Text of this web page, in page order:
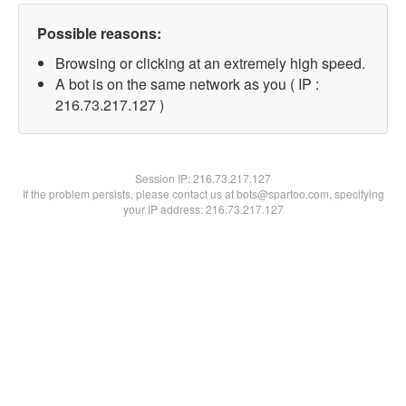
Possible reasons:
Browsing or clicking at an extremely high speed.
A bot is on the same network as you ( IP :
216.73.217.127 )
Session IP:216.73.217.127
If the problem persists, please contact us at bots@spartoo.com, specifying
your IP address: 216.73.217.127